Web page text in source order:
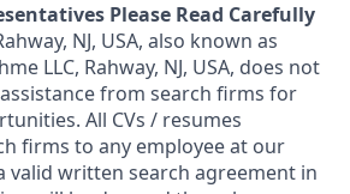
Please Read Carefully
NJ, USA, also known as
LLC, Rahway, NJ, USA, does not
from search firms for
All CVs / resumes
firms to any employee at our
valid written search agreement in